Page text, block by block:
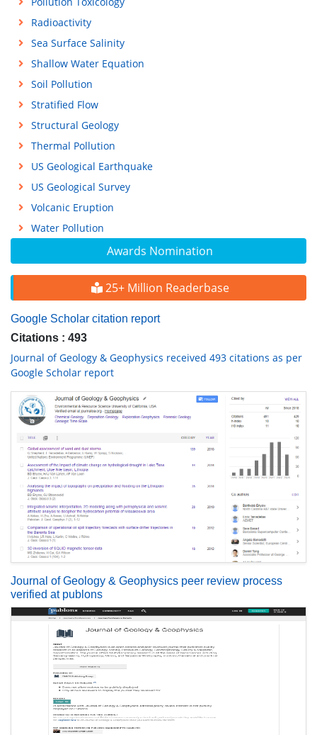
Awards Nomination
25+ Million Readerbase
Google Scholar citation report
Citations : 493
Journal of Geology & Geophysics received 493 citations as per
Google Scholar report
Journal of Geology & Geophysics peer review process
verified at publons
Radioactivity
Sea Surface Salinity
Shallow Water Equation
Soil Pollution
Stratified Flow
Structural Geology
Thermal Pollution
US Geological Earthquake
US Geological Survey
Volcanic Eruption
Water Pollution